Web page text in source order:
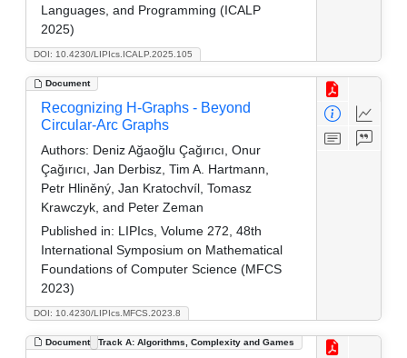
DOI: 10.4230/LIPIcs.ICALP.2025.105
Languages, and Programming (ICALP
2025)
Document
DOI: 10.4230/LIPIcs.MFCS.2023.8
Recognizing H-Graphs - Beyond
Circular-Arc Graphs
Authors: Deniz Ağaoğlu Çağırıcı, Onur
Çağırıcı, Jan Derbisz, Tim A. Hartmann,
Petr Hliněný, Jan Kratochvíl, Tomasz
Krawczyk, and Peter Zeman
Published in: LIPIcs, Volume 272, 48th
International Symposium on Mathematical
Foundations of Computer Science (MFCS
2023)
Document Track A: Algorithms, Complexity and Games